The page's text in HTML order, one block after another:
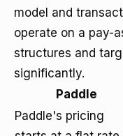
model and
operate on a pay-
structures and
significantly.
Paddle
Paddle's pricing